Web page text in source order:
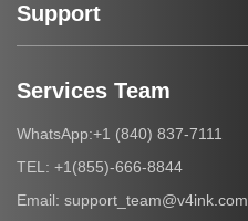
Support
Services Team
WhatsApp:+1 (840) 837-7111
TEL: +1(855)-666-8844
Email: support_team@v4ink.com